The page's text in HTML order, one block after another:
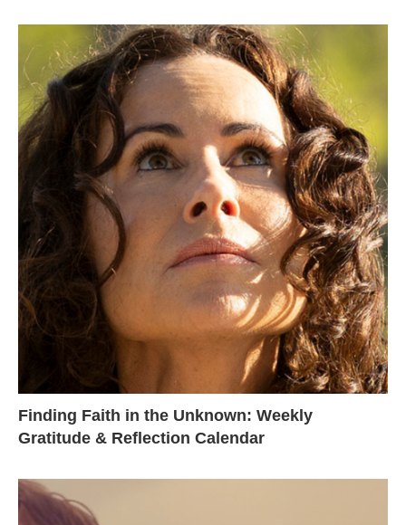
Finding Faith in the Unknown: Weekly
Gratitude & Reflection Calendar